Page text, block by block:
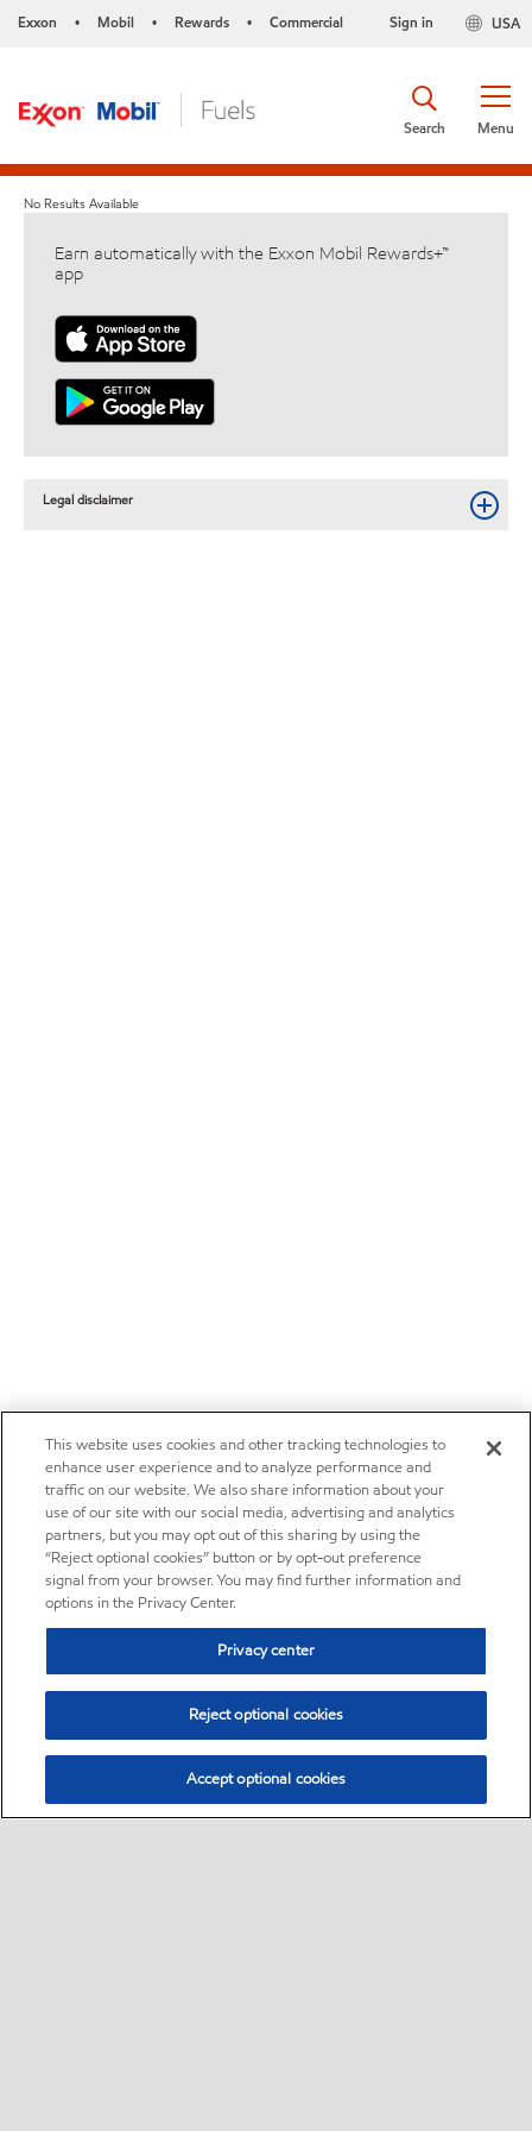
Exxon • Mobil • Rewards • Commercial USA
Sign in
Menu
Search
No Results Available
Earn automatically with the Exxon Mobil Rewards+™
app
Legal disclaimer
This website uses cookies and other tracking technologies to
enhance user experience and to analyze performance and
traffic on our website. We also share information about your
use of our site with our social media, advertising and analytics
partners, but you may opt out of this sharing by using the
“Reject optional cookies” button or by opt-out preference
signal from your browser. You may find further information and
options in the Privacy Center.
Privacy center
Reject optional cookies
Accept optional cookies